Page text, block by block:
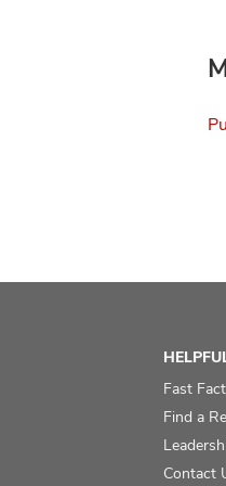
Fast
Find a
Contact